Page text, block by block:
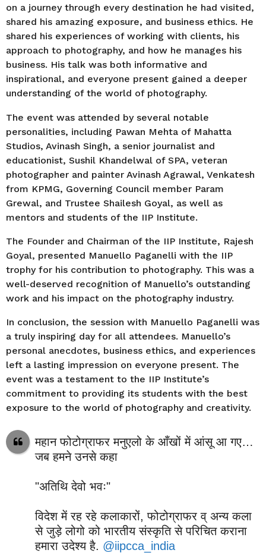
on a journey through every destination he had visited,
shared his amazing exposure, and business ethics. He
shared his experiences of working with clients, his
approach to photography, and how he manages his
business. His talk was both informative and
inspirational, and everyone present gained a deeper
understanding of the world of photography.
The event was attended by several notable
personalities, including Pawan Mehta of Mahatta
Studios, Avinash Singh, a senior journalist and
educationist, Sushil Khandelwal of SPA, veteran
photographer and painter Avinash Agrawal, Venkatesh
from KPMG, Governing Council member Param
Grewal, and Trustee Shailesh Goyal, as well as
mentors and students of the IIP Institute.
The Founder and Chairman of the IIP Institute, Rajesh
Goyal, presented Manuello Paganelli with the IIP
trophy for his contribution to photography. This was a
well-deserved recognition of Manuello’s outstanding
work and his impact on the photography industry.
In conclusion, the session with Manuello Paganelli was
a truly inspiring day for all attendees. Manuello’s
personal anecdotes, business ethics, and experiences
left a lasting impression on everyone present. The
event was a testament to the IIP Institute’s
commitment to providing its students with the best
exposure to the world of photography and creativity.
महान फोटोग्राफर मनुएलो के आँखों में आंसू आ गए…
जब हमने उनसे कहा
"अतिथि देवो भवः"
विदेश में रह रहे कलाकारों, फोटोग्राफर व् अन्य कला
से जुड़े लोगो को भारतीय संस्कृति से परिचित कराना
हमारा उदेश्य है. @iipcca_india